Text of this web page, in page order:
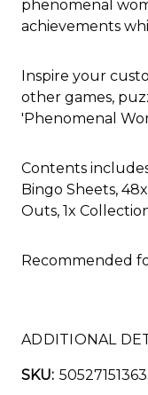
phenomenal
achievements
Inspire your
other games,
'Phenomenal
Contents
Bingo Sheets, 48x
Outs, 1x
Recommended
ADDITIONAL
SKU: